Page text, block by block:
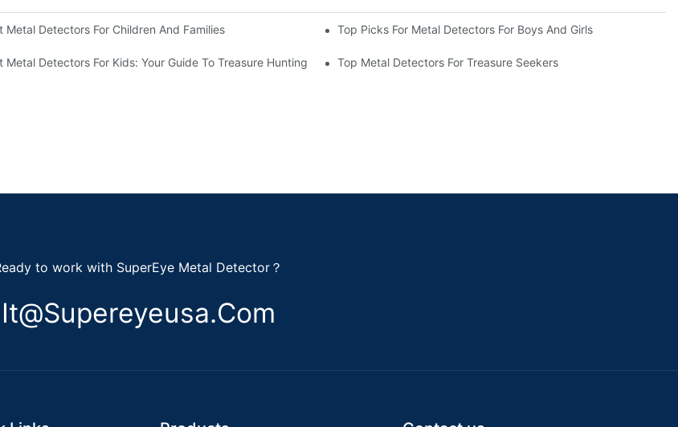
Metal Detectors For Children And Families Top Picks For Metal Detectors For Boys And Girls
Metal Detectors For Kids: Your Guide To Treasure Hunting Top Metal Detectors For Treasure Seekers
to work with SuperEye Metal Detector？
It@supereyeusa.com